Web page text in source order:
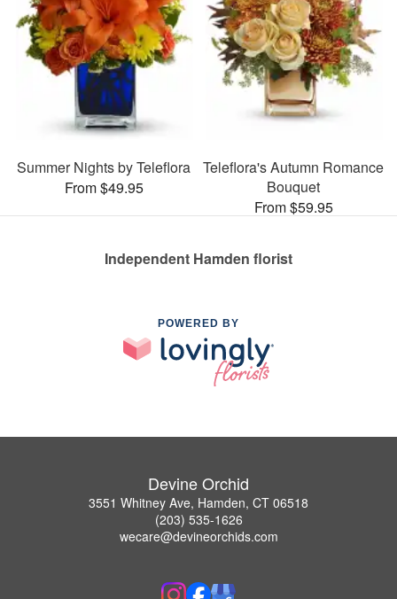
Summer Nights by Teleflora
From $49.95
Teleflora's Autumn Romance
Bouquet
From $59.95
Independent Hamden florist
POWERED BY
Devine Orchid
3551 Whitney Ave, Hamden, CT 06518
(203) 535-1626
wecare@devineorchids.com